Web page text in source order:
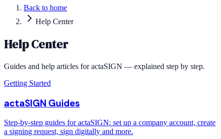
Back to home
Help Center
Help Center
Guides and help articles for actaSIGN — explained step by step.
Getting Started
actaSIGN Guides
Step-by-step guides for actaSIGN: set up a company account, create
a signing request, sign digitally and more.